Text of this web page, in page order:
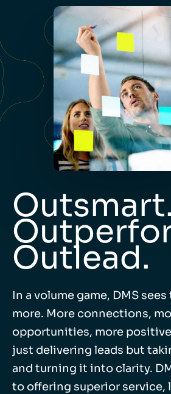
Outsmart.
Outlead.
In a volume game, DMS
more. More connections,
opportunities, more
just delivering leads but
and turning it into clarity.
to offering superior service,